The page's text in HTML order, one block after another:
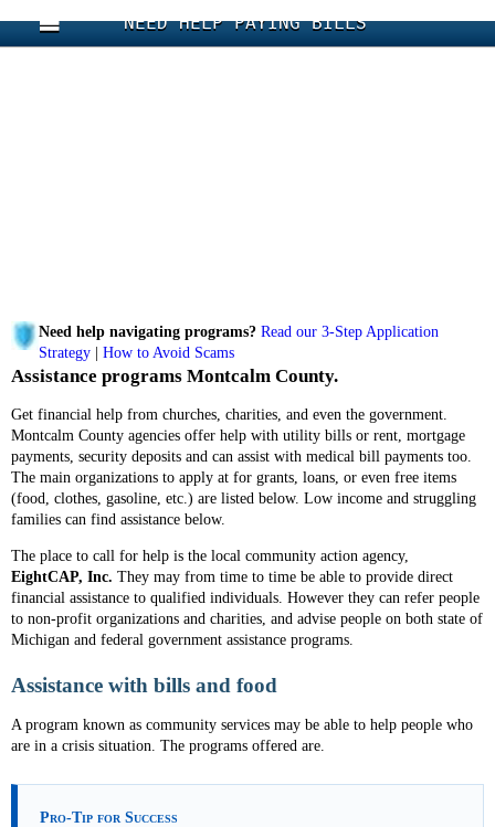
NEED HELP PAYING BILLS
Need help navigating programs? Read our 3-Step Application
Strategy
How to Avoid Scams
Assistance programs Montcalm County.
Get financial help from churches, charities, and even the government.
Montcalm County agencies offer help with utility bills or rent, mortgage
payments, security deposits and can assist with medical bill payments too.
The main organizations to apply at for grants, loans, or even free items
(food, clothes, gasoline, etc.) are listed below. Low income and struggling
families can find assistance below.
The place to call for help is the local community action agency,
EightCAP, Inc. They may from time to time be able to provide direct
financial assistance to qualified individuals. However they can refer people
to non-profit organizations and charities, and advise people on both state of
Michigan and federal government assistance programs.
Assistance with bills and food
A program known as community services may be able to help people who
are in a crisis situation. The programs offered are.
Pro-Tip for Success